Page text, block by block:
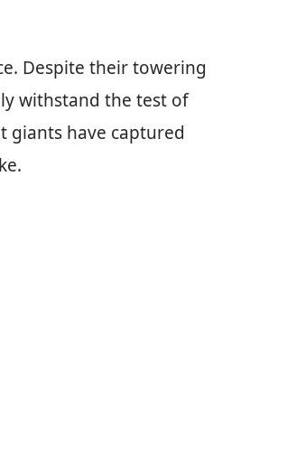
Despite their towering
withstand the test of
giants have captured